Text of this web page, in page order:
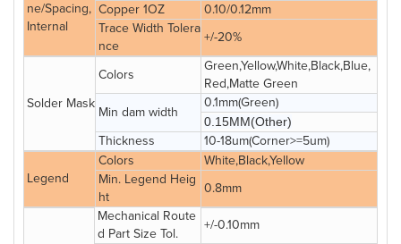
ne/Spacing,
Internal
Copper 1OZ
0.10/0.12mm
Trace Width Tolera
nce
+/-20%
Solder Mask
Colors
Green,Yellow,White,Black,Blue,
Red,Matte Green
Min dam width
0.1mm(Green)
0.15MM(Other)
Thickness 10-18um(Corner>=5um)
Legend
Colors
White,Black,Yellow
Min. Legend Heig
ht
0.8mm
Mechanical Route
d Part Size Tol.
+/-0.10mm